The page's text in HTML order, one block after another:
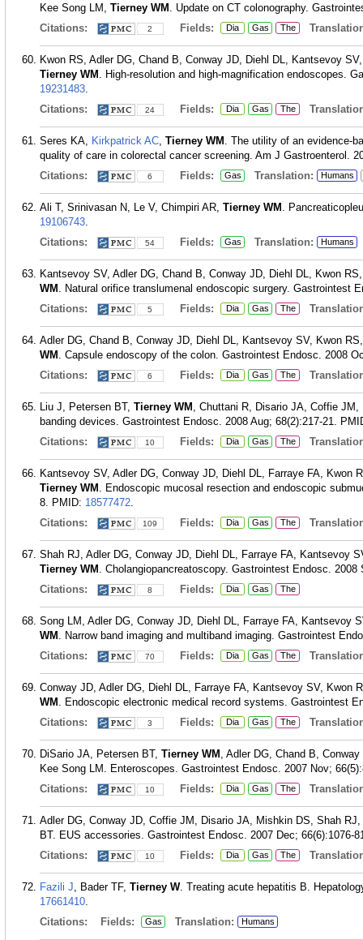
Kee Song LM, Tierney WM . Update on CT colonography.
Citations:
2 Fields: Dia Gas The
Kwon RS, Adler DG, Chand B, Conway JD, Diehl DL, Kantsevoy
Tierney WM . High-resolution and high-magnification endoscopes.
19231483.
Citations:
24 Fields: Dia Gas The
Seres KA, Kirkpatrick AC, Tierney WM . The utility of an evidence-
quality of care in colorectal cancer screening. Am J Gastroenterol.
Citations:
6 Fields: Gas Translation: Humans
Ali T, Srinivasan N, Le V, Chimpiri AR, Tierney WM .
19106743.
Citations:
54 Fields: Gas Translation: Humans
Kantsevoy SV, Adler DG, Chand B, Conway JD, Diehl DL, Kwon
WM . Natural orifice translumenal endoscopic surgery. Gastrointest
Citations:
5 Fields: Dia Gas The
Adler DG, Chand B, Conway JD, Diehl DL, Kantsevoy SV, Kwon
WM . Capsule endoscopy of the colon. Gastrointest Endosc. 2008
Citations:
6 Fields: Dia Gas The
Liu J, Petersen BT, Tierney WM , Chuttani R, Disario JA, Coffie
banding devices. Gastrointest Endosc. 2008 Aug; 68(2):217-21.
Citations:
10 Fields: Dia Gas The
Kantsevoy SV, Adler DG, Conway JD, Diehl DL, Farraye FA, Kwon
Tierney WM . Endoscopic mucosal resection and endoscopic
8. PMID: 18577472.
Citations:
109 Fields: Dia Gas The
Shah RJ, Adler DG, Conway JD, Diehl DL, Farraye FA, Kantsevoy
Tierney WM . Cholangiopancreatoscopy. Gastrointest Endosc. 2008
Citations:
8 Fields: Dia Gas The
Song LM, Adler DG, Conway JD, Diehl DL, Farraye FA, Kantsevoy
WM . Narrow band imaging and multiband imaging. Gastrointest
Citations:
70 Fields: Dia Gas The
Conway JD, Adler DG, Diehl DL, Farraye FA, Kantsevoy SV, Kwon
WM . Endoscopic electronic medical record systems. Gastrointest
Citations:
3 Fields: Dia Gas The
DiSario JA, Petersen BT, Tierney WM , Adler DG, Chand B,
Kee Song LM. Enteroscopes. Gastrointest Endosc. 2007 Nov;
Citations:
10 Fields: Dia Gas The
Adler DG, Conway JD, Coffie JM, Disario JA, Mishkin DS, Shah
BT. EUS accessories. Gastrointest Endosc. 2007 Dec; 66(6):1076-
Citations:
10 Fields: Dia Gas The
Fazili J, Bader TF, Tierney W. Treating acute hepatitis B.
17661410.
Citations:
Fields: Gas Translation: Humans